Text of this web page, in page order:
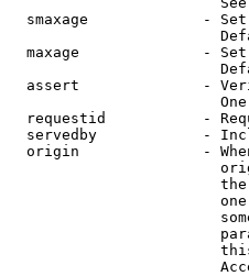
smaxage             -
maxage              -
assert              -
requestid           -
servedby            -
origin              -